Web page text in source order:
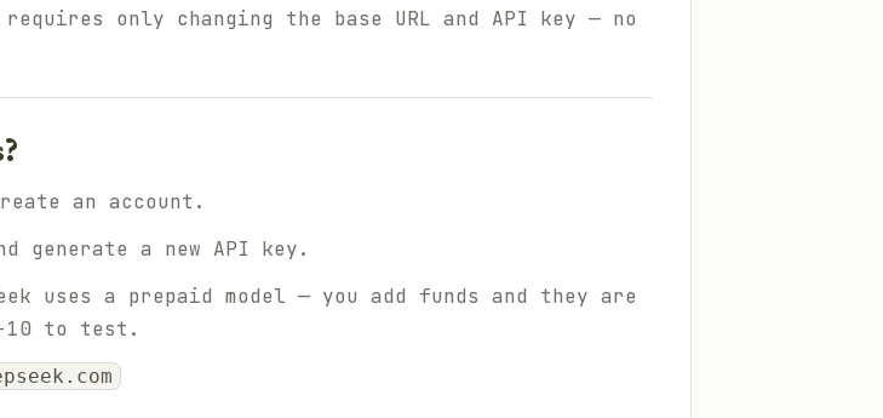
requires only changing the base URL and API key — no
an account.
generate a new API key.
uses a prepaid model — you add funds and they are
10 to test.